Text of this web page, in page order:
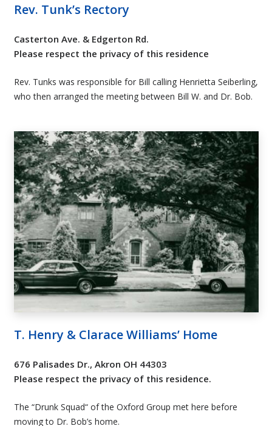
Rev. Tunk’s Rectory
Casterton Ave. & Edgerton Rd.
Please respect the privacy of this residence
Rev. Tunks was responsible for Bill calling Henrietta Seiberling,
who then arranged the meeting between Bill W. and Dr. Bob.
T. Henry & Clarace Williams’ Home
676 Palisades Dr., Akron OH 44303
Please respect the privacy of this residence.
The “Drunk Squad“ of the Oxford Group met here before
moving to Dr. Bob’s home.